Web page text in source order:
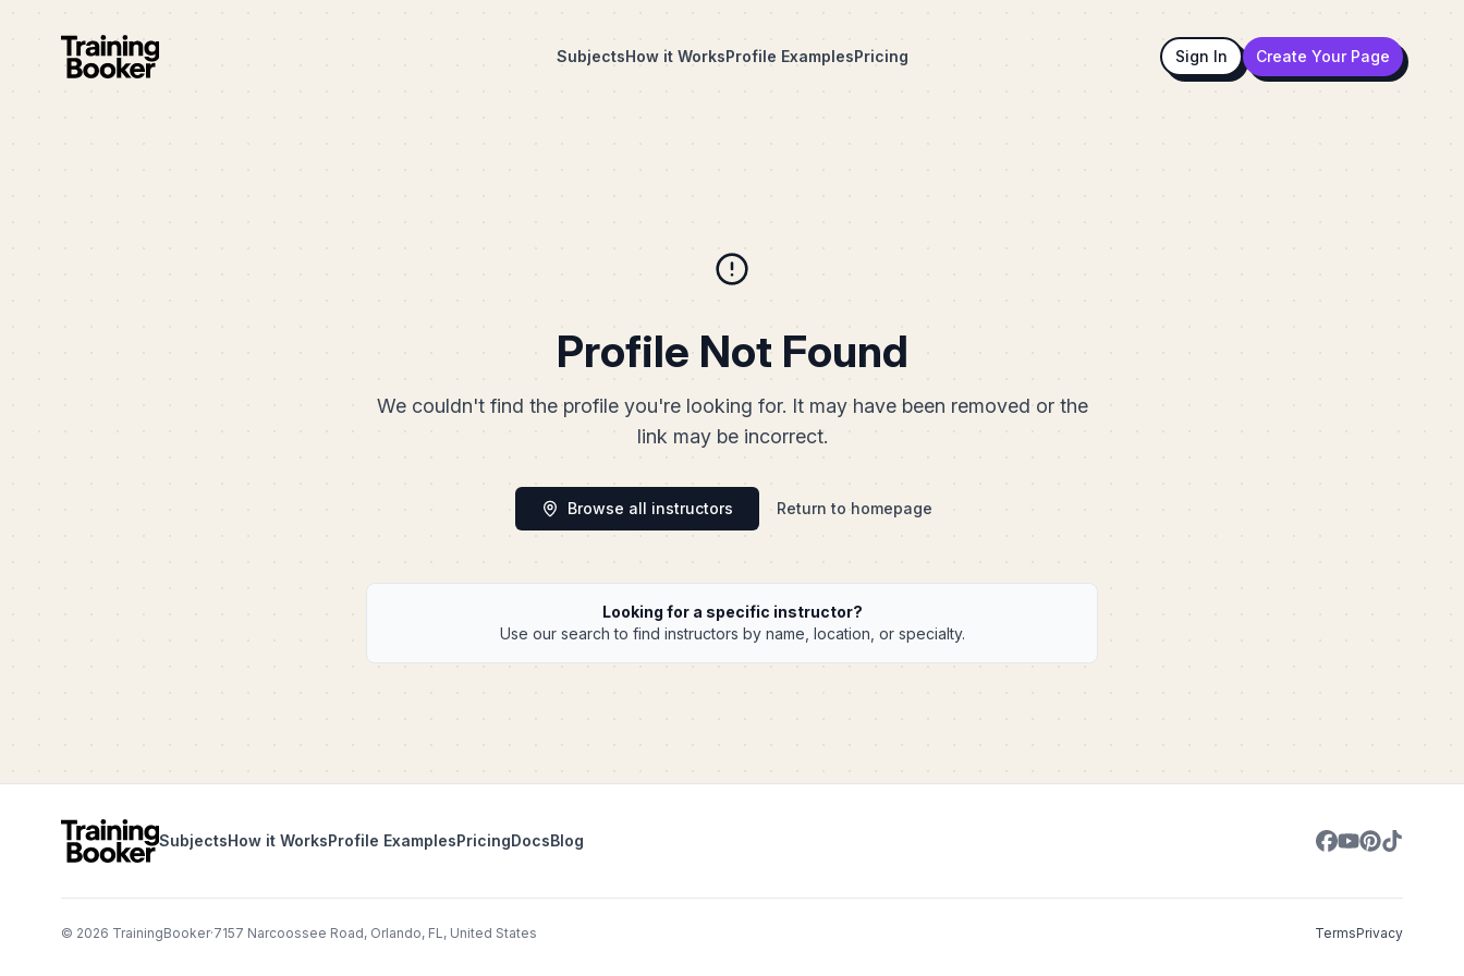
SubjectsHow it WorksProfile ExamplesPricing Sign In Create Your Page
Profile Not Found
We couldn't find the profile you're looking for. It may have been removed or the
link may be incorrect.
Browse all instructors Return to homepage
Looking for a specific instructor?
Use our search to find instructors by name, location, or specialty.
SubjectsHow it WorksProfile ExamplesPricingDocsBlog
© 2026 TrainingBooker·7157 Narcoossee Road, Orlando, FL, United States TermsPrivacy